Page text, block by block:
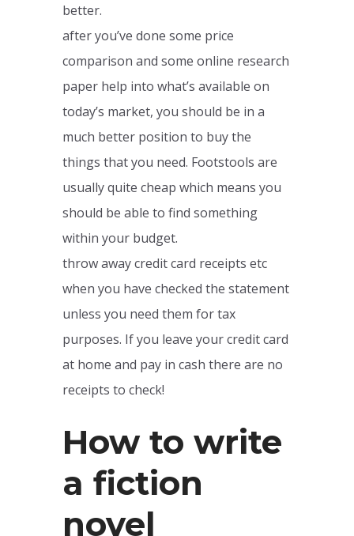
better.
after you’ve done some price
comparison and some online research
paper help into what’s available on
today’s market, you should be in a
much better position to buy the
things that you need. Footstools are
usually quite cheap which means you
should be able to find something
within your budget.
throw away credit card receipts etc
when you have checked the statement
unless you need them for tax
purposes. If you leave your credit card
at home and pay in cash there are no
receipts to check!
How to write
a fiction
novel